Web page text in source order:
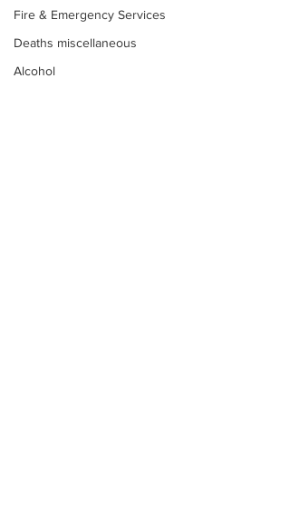
Fire & Emergency Services
Deaths miscellaneous
Alcohol